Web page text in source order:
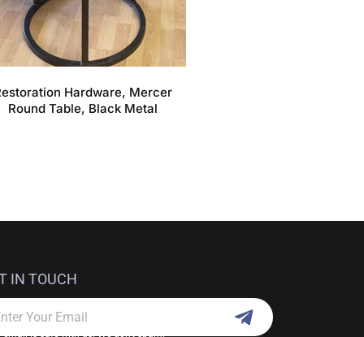
Hardware, Mercer
Round Table, Black Metal
IN TOUCH
Submit
email is safe with us. We don't spam.